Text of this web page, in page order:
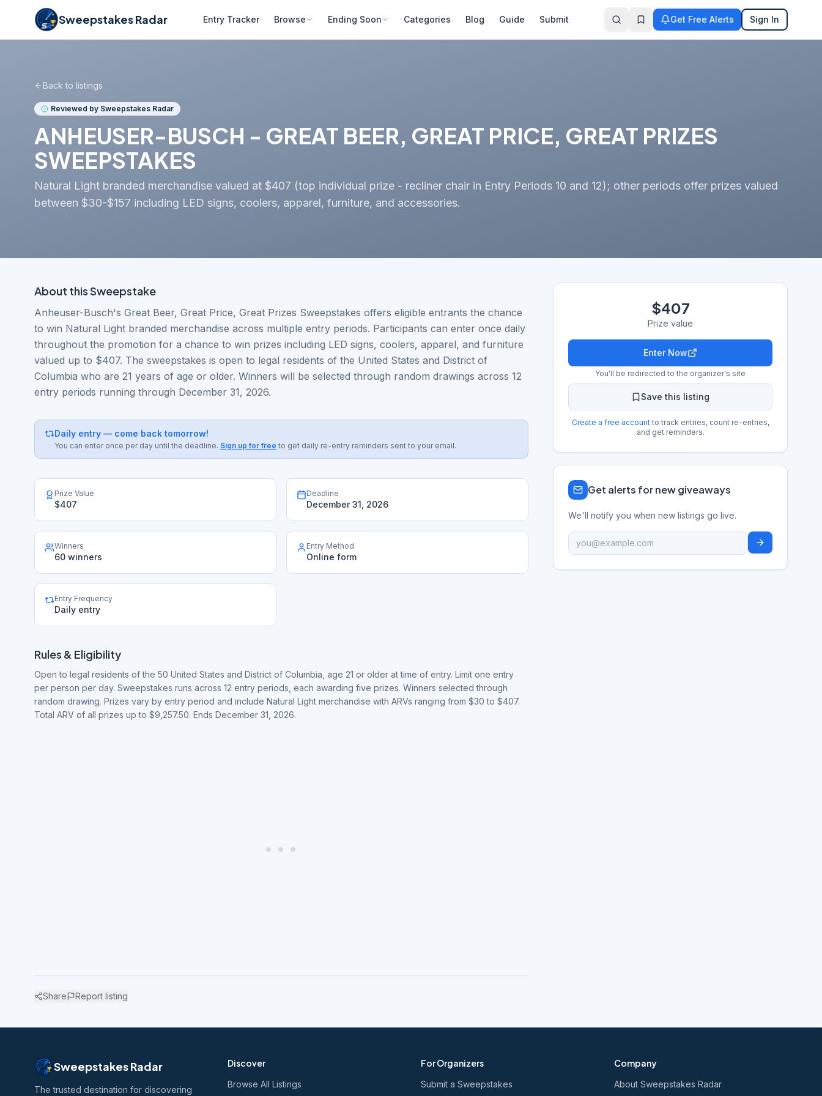
Sweepstakes Radar Entry Tracker Browse Ending Soon Categories Blog Guide Submit Get Free Alerts Sign In
Back to listings
Reviewed by Sweepstakes Radar
ANHEUSER-BUSCH - GREAT BEER, GREAT PRICE, GREAT PRIZES
SWEEPSTAKES
Natural Light branded merchandise valued at $407 (top individual prize - recliner chair in Entry Periods 10 and 12); other periods offer prizes valued
between $30-$157 including LED signs, coolers, apparel, furniture, and accessories.
About thisSweepstake
Anheuser-Busch's Great Beer, Great Price, Great Prizes Sweepstakes offers eligible entrants the chance
to win Natural Light branded merchandise across multiple entry periods. Participants can enter once daily
throughout the promotion for a chance to win prizes including LED signs, coolers, apparel, and furniture
valued up to $407. The sweepstakes is open to legal residents of the United States and District of
Columbia who are 21 years of age or older. Winners will be selected through random drawings across 12
entry periods running through December 31, 2026.
Daily entry — come back tomorrow!
You can enter once per day until the deadline. Sign up for free to get daily re-entry reminders sent to your email.
Prize Value
$407
Deadline
December 31, 2026
Winners
60 winners
Entry Method
Online form
Entry Frequency
Daily entry
Rules & Eligibility
Open to legal residents of the 50 United States and District of Columbia, age 21 or older at time of entry. Limit one entry
per person per day. Sweepstakes runs across 12 entry periods, each awarding five prizes. Winners selected through
random drawing. Prizes vary by entry period and include Natural Light merchandise with ARVs ranging from $30 to $407.
Total ARV of all prizes up to $9,257.50. Ends December 31, 2026.
Share Report listing
$407
Prize value
Enter Now
You'll be redirected to the organizer's site
Save this listing
Create a free accountto track entries, count re-entries,
and get reminders.
Get alerts for new giveaways
We'll notify you when new listings go live.
Sweepstakes Radar
The trusted destination for discovering
Discover
Browse All Listings
For Organizers
Submit a Sweepstakes
Company
About Sweepstakes Radar